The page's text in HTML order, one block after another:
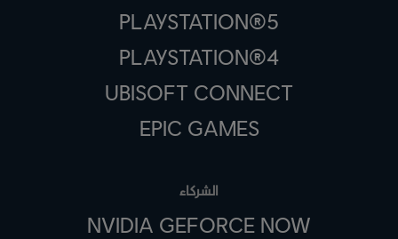
PLAYSTATION®5
PLAYSTATION®4
UBISOFT CONNECT
EPIC GAMES
الشركاء
NVIDIA GEFORCE NOW